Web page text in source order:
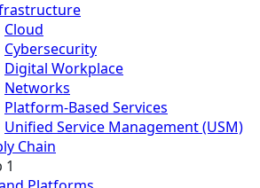
Cloud
Cybersecurity
Digital Workplace
Networks
Platform-Based Services
Unified Service Management (USM)
Chain
1